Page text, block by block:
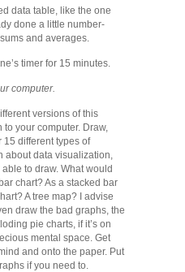
data table, like the one
done a little number-
and averages.
timer for 15 minutes.
computer.
versions of this
your computer. Draw,
15 different types of
about data visualization,
to draw. What would
chart? As a stacked bar
A tree map? I advise
draw the bad graphs, the
pie charts, if it’s on
mental space. Get
and onto the paper. Put
if you need to.